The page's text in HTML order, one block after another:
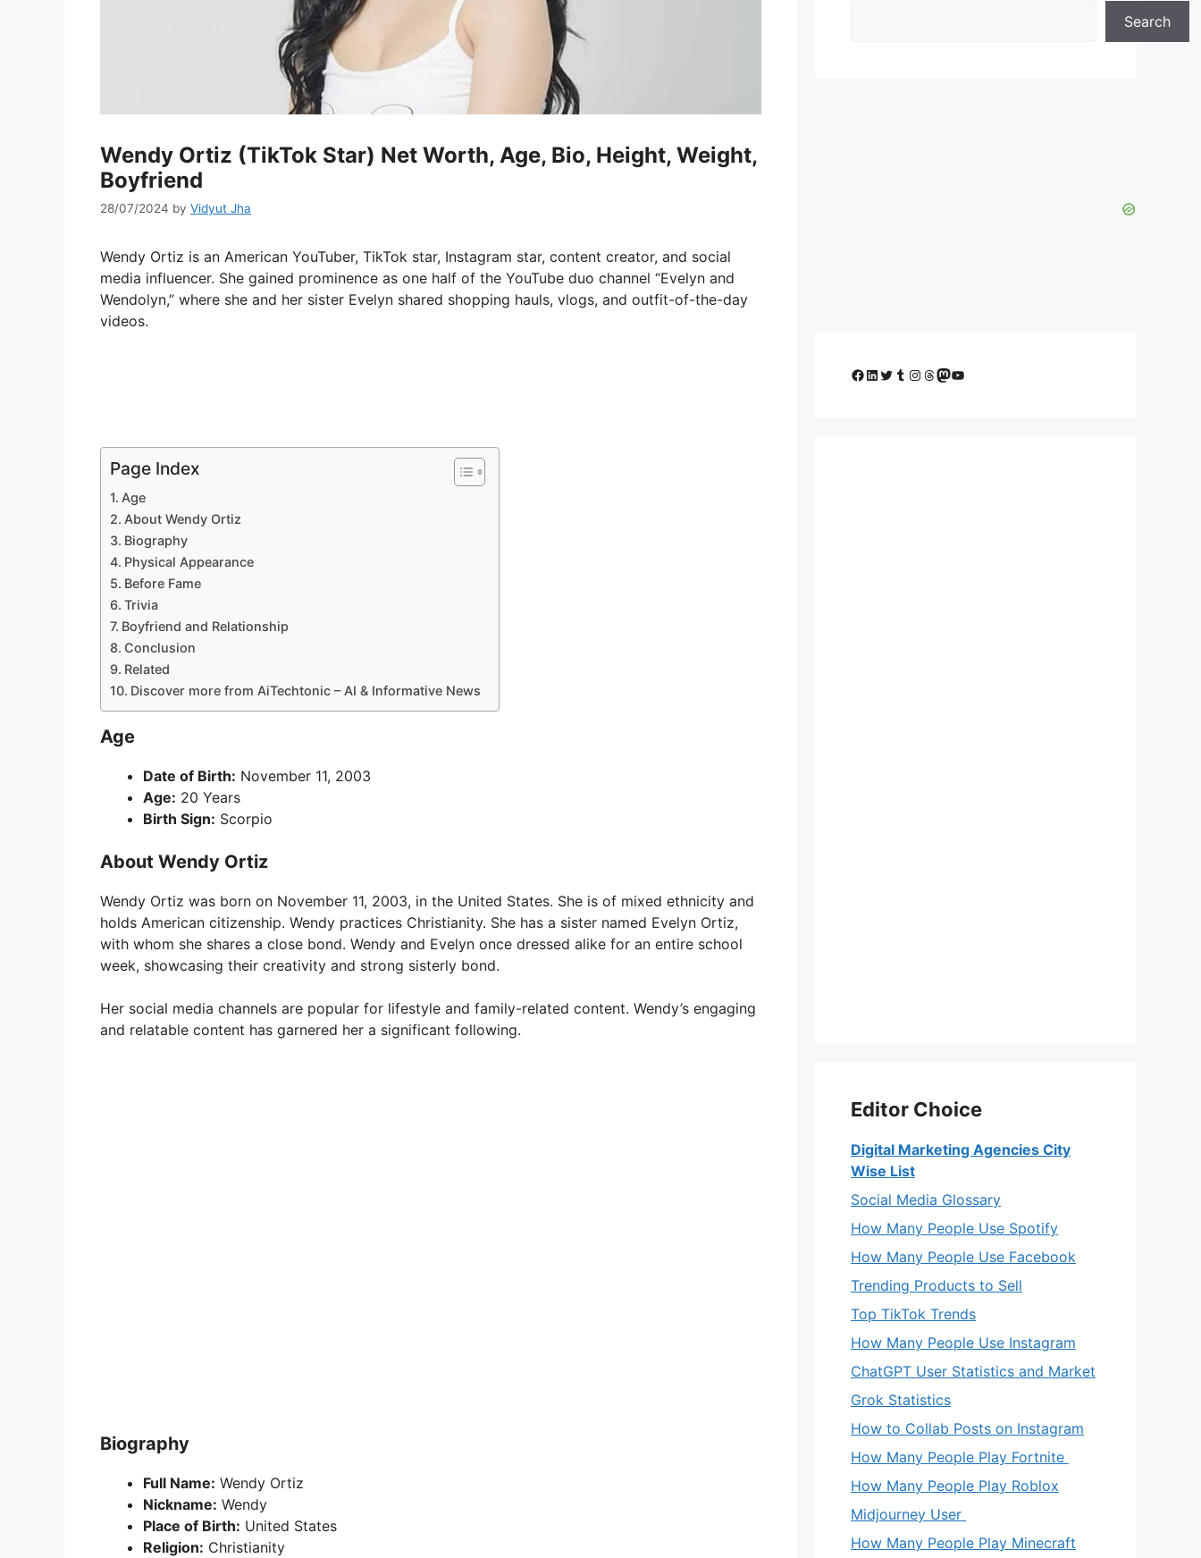
Wendy Ortiz (TikTok Star) Net Worth, Age, Bio, Height, Weight,
Boyfriend
28/07/2024 by Vidyut Jha
Wendy Ortiz is an American YouTuber, TikTok star, Instagram star, content creator, and social
media influencer. She gained prominence as one half of the YouTube duo channel “Evelyn and
Wendolyn,” where she and her sister Evelyn shared shopping hauls, vlogs, and outfit-of-the-day
videos.
Page Index
Age
About Wendy Ortiz
Biography
Physical Appearance
Before Fame
Trivia
Boyfriend and Relationship
Conclusion
Related
Discover more from AiTechtonic – AI & Informative News
Age
Date of Birth: November 11, 2003
Age: 20 Years
Birth Sign: Scorpio
About Wendy Ortiz
Wendy Ortiz was born on November 11, 2003, in the United States. She is of mixed ethnicity and
holds American citizenship. Wendy practices Christianity. She has a sister named Evelyn Ortiz,
with whom she shares a close bond. Wendy and Evelyn once dressed alike for an entire school
week, showcasing their creativity and strong sisterly bond.
Her social media channels are popular for lifestyle and family-related content. Wendy’s engaging
and relatable content has garnered her a significant following.
Biography
Full Name: Wendy Ortiz
Nickname: Wendy
Place of Birth: United States
Religion: Christianity
Search
Facebook
LinkedIn
Twitter
Tumblr
Instagram
Threads
Mastodon
YouTube
Editor Choice
Digital Marketing Agencies City
Wise List
Social Media Glossary
How Many People Use Spotify
How Many People Use Facebook
Trending Products to Sell
Top TikTok Trends
How Many People Use Instagram
ChatGPT User Statistics and Market
Grok Statistics
How to Collab Posts on Instagram
How Many People Play Fortnite
How Many People Play Roblox
Midjourney User
How Many People Play Minecraft